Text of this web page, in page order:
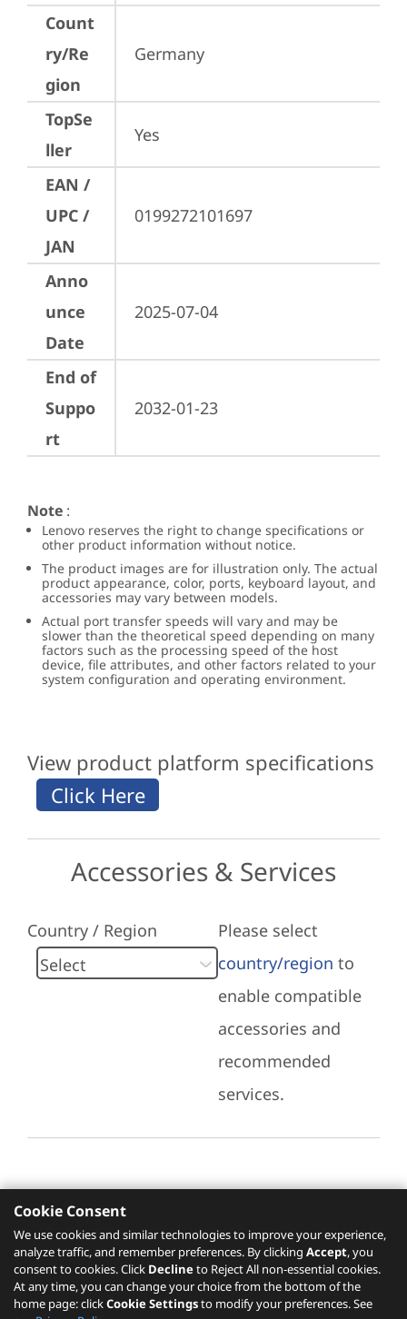
Count
ry/Re
gion
Germany
TopSe
ller
Yes
EAN /
UPC /
JAN
0199272101697
Anno
unce
Date
2025-07-04
End of
Suppo
rt
2032-01-23
Note :
Lenovo reserves the right to change specifications or
other product information without notice.
The product images are for illustration only. The actual
product appearance, color, ports, keyboard layout, and
accessories may vary between models.
Actual port transfer speeds will vary and may be
slower than the theoretical speed depending on many
factors such as the processing speed of the host
device, file attributes, and other factors related to your
system configuration and operating environment.
View product platform specifications
Accessories & Services
Country / Region
Please select
country/region to
enable compatible
accessories and
recommended
services.
Recommended Services
Please click here to check recommended
services.
Cookie Consent
We use cookies and similar technologies to improve your experience,
analyze traffic, and remember preferences. By clicking Accept, you
consent to cookies. Click Declineto Reject All non-essential cookies.
At any time, you can change your choice from the bottom of the
home page: clickCookie Settingsto modify your preferences. See